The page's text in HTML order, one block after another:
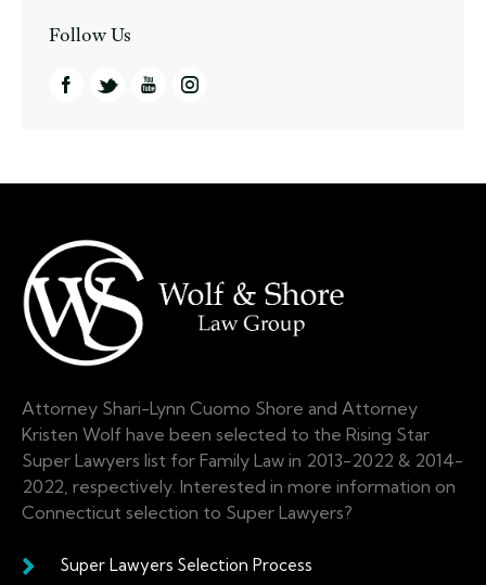
Follow Us
Attorney Shari-Lynn Cuomo Shore and Attorney
Kristen Wolf have been selected to the Rising Star
Super Lawyers list for Family Law in 2013-2022 & 2014-
2022, respectively. Interested in more information on
Connecticut selection to Super Lawyers?
Super Lawyers Selection Process